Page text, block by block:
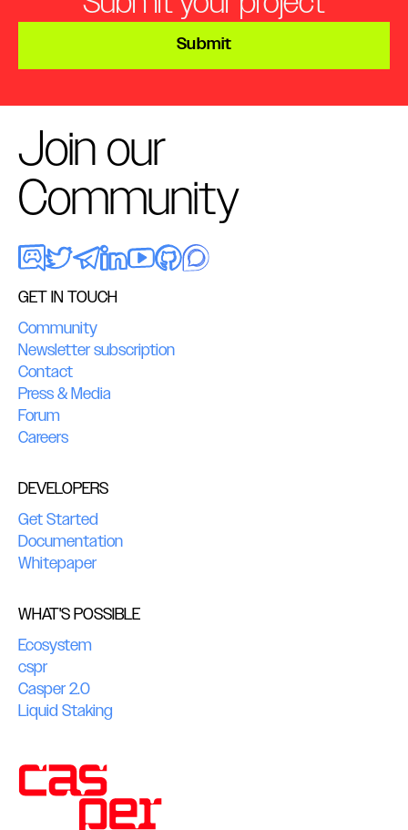
Submit
Join our
Community
GET IN TOUCH
Community
Newsletter subscription
Contact
Press & Media
Forum
Careers
DEVELOPERS
Get Started
Documentation
Whitepaper
WHAT'S POSSIBLE
Ecosystem
cspr
Casper 2.0
Liquid Staking